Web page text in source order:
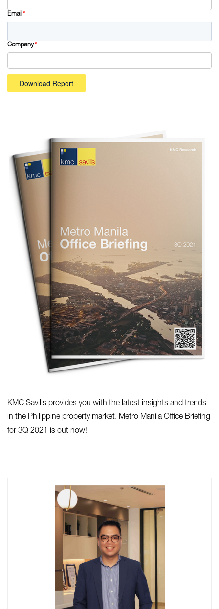
Email*
Company*
Download Report
KMC Savills provides you with the latest insights and trends
in the Philippine property market. Metro Manila Office Briefing
for 3Q 2021 is out now!